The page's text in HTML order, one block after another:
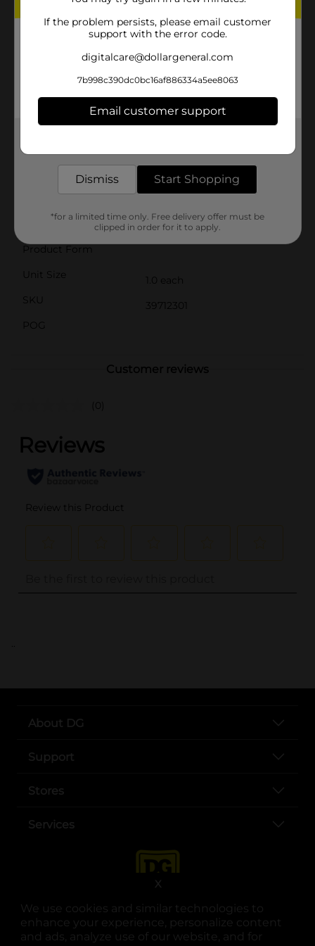
We use cookies and similar technologies to
enhance your experience, personalize content
and ads, analyze use of our website, and for
X
to use, making it suitable for a wide range of ages.Take
aim and launch darts up to an impressive distance,
accuracy. Whether you're engaging in indoor
Dart Blaster is sure to provide hours of
entertainment.Don't miss out on the excitement—
grab the Air Warriors Blitz 6 Dart Blaster from Dollar
General and get ready for some serious dart-blasting
children under 3 yrs.
Air Warriors
Product Form
Unit Size
1.0 each
SKU
39712301
POG
Customer reviews
(0)
..
About DG
Support
Stores
Services
If the problem persists, please email customer
support with the error code.
digitalcare@dollargeneral.com
7b998c390dc0bc16af886334a5ee8063
Email customer support
Dismiss Start Shopping
*for a limited time only. Free delivery offer must be
clipped in order for it to apply.